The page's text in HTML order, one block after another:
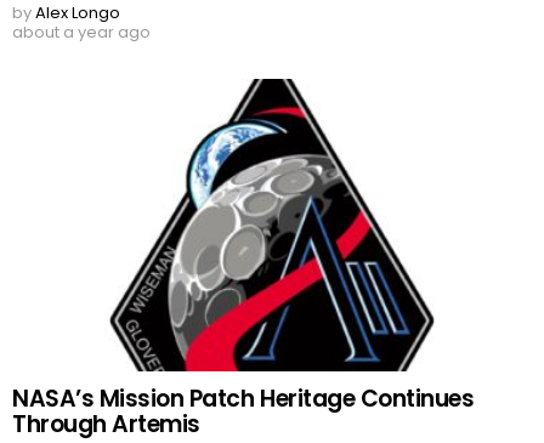
byAlex Longo
about a year ago
NASA’s Mission Patch Heritage Continues
Through Artemis